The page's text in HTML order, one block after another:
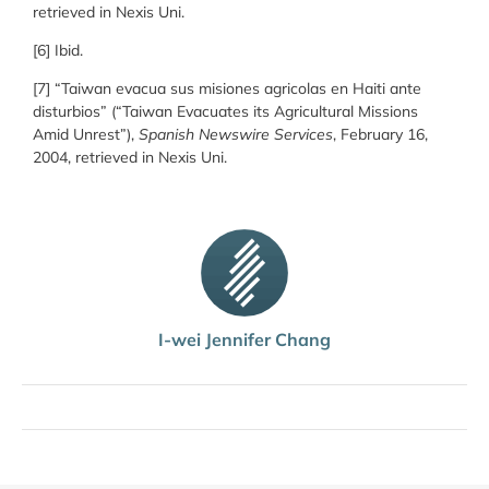
I-wei Jennifer Chang
retrieved in Nexis Uni.
[6] Ibid.
[7] “Taiwan evacua sus misiones agricolas en Haiti ante
disturbios” (“Taiwan Evacuates its Agricultural Missions
Amid Unrest”), Spanish Newswire Services, February 16,
2004, retrieved in Nexis Uni.